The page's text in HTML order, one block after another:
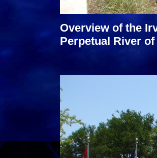
Overview of the
Perpetual River